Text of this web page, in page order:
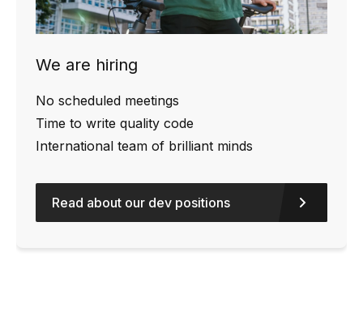
We are hiring
No scheduled meetings
Time to write quality code
International team of brilliant minds
Read about our dev positions